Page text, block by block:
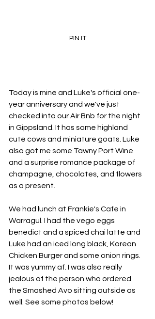
PIN IT
Today is mine and Luke's official one-
year anniversary and we've just
checked into our Air Bnb for the night
in Gippsland. It has some highland
cute cows and miniature goats. Luke
also got me some Tawny Port Wine
and a surprise romance package of
champagne, chocolates, and flowers
as a present.
We had lunch at Frankie's Cafe in
Warragul. I had the vego eggs
benedict and a spiced chai latte and
Luke had an iced long black, Korean
Chicken Burger and some onion rings.
It was yummy af. I was also really
jealous of the person who ordered
the Smashed Avo sitting outside as
well. See some photos below!